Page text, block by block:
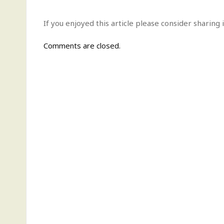
If you enjoyed this article please consider sharing
Comments are closed.